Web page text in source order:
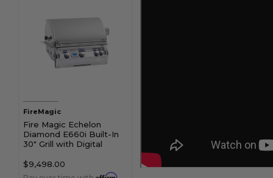
FireMagic
Fire Magic Echelon
Diamond E660i Built-In
30" Grill with Digital
$9,498.00